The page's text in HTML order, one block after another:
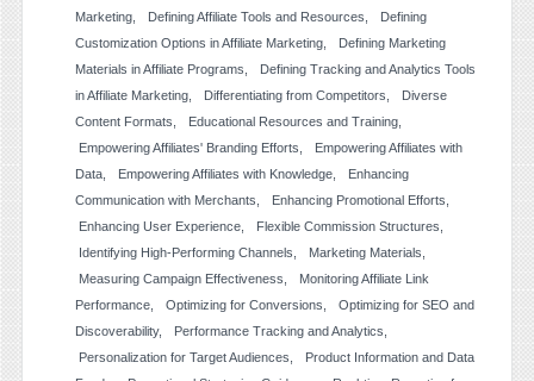
Marketing
Defining Affiliate Tools and Resources
Defining
Customization Options in Affiliate Marketing
Defining Marketing
Materials in Affiliate Programs
Defining Tracking and Analytics Tools
in Affiliate Marketing
Differentiating from Competitors
Diverse
Content Formats
Educational Resources and Training
Empowering Affiliates' Branding Efforts
Empowering Affiliates with
Data
Empowering Affiliates with Knowledge
Enhancing
Communication with Merchants
Enhancing Promotional Efforts
Enhancing User Experience
Flexible Commission Structures
Identifying High-Performing Channels
Marketing Materials
Measuring Campaign Effectiveness
Monitoring Affiliate Link
Performance
Optimizing for Conversions
Optimizing for SEO and
Discoverability
Performance Tracking and Analytics
Personalization for Target Audiences
Product Information and Data